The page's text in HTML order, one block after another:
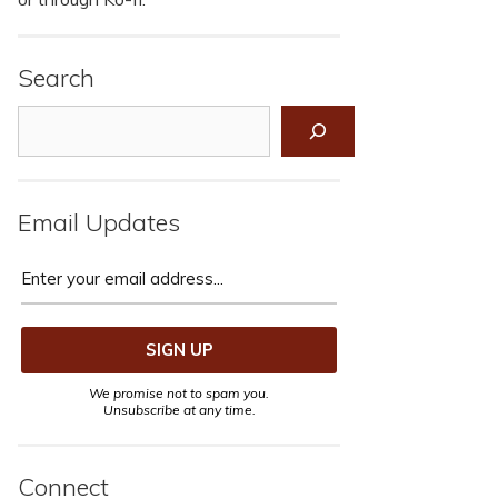
Search
Email Updates
We promise not to spam you.
Unsubscribe at any time.
Connect